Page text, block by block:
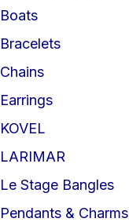
Boats
Bracelets
Chains
Earrings
KOVEL
LARIMAR
Le Stage Bangles
Pendants & Charms